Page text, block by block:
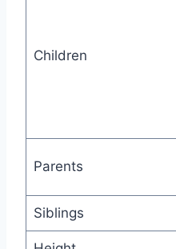
Children
Parents
Siblings